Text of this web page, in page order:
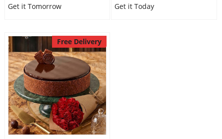
Custom Order
Get it Tomorrow
Get it Today
Free Delivery